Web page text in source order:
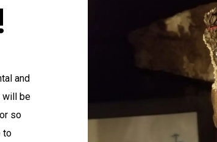
and
will be
so
to